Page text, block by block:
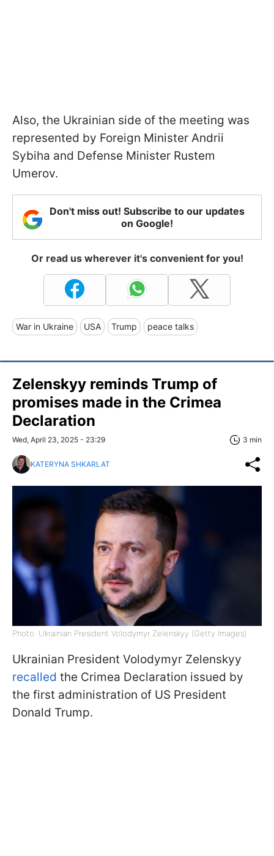
Also, the Ukrainian side of the meeting was
represented by Foreign Minister Andrii
Sybiha and Defense Minister Rustem
Umerov.
Don't miss out! Subscribe to our updates
on Google!
Or read us wherever it's convenient for you!
War in Ukraine USA Trump peace talks
Zelenskyy reminds Trump of
promises made in the Crimea
Declaration
Wed, April 23, 2025 - 23:29 3 min
KATERYNA SHKARLAT
Photo: Ukrainian President Volodymyr Zelenskyy (Getty Images)
Ukrainian President Volodymyr Zelenskyy
recalled the Crimea Declaration issued by
the first administration of US President
Donald Trump.